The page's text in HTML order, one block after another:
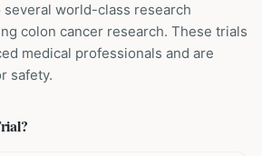
world-class research
colon cancer research. These trials
medical professionals and are
safety.